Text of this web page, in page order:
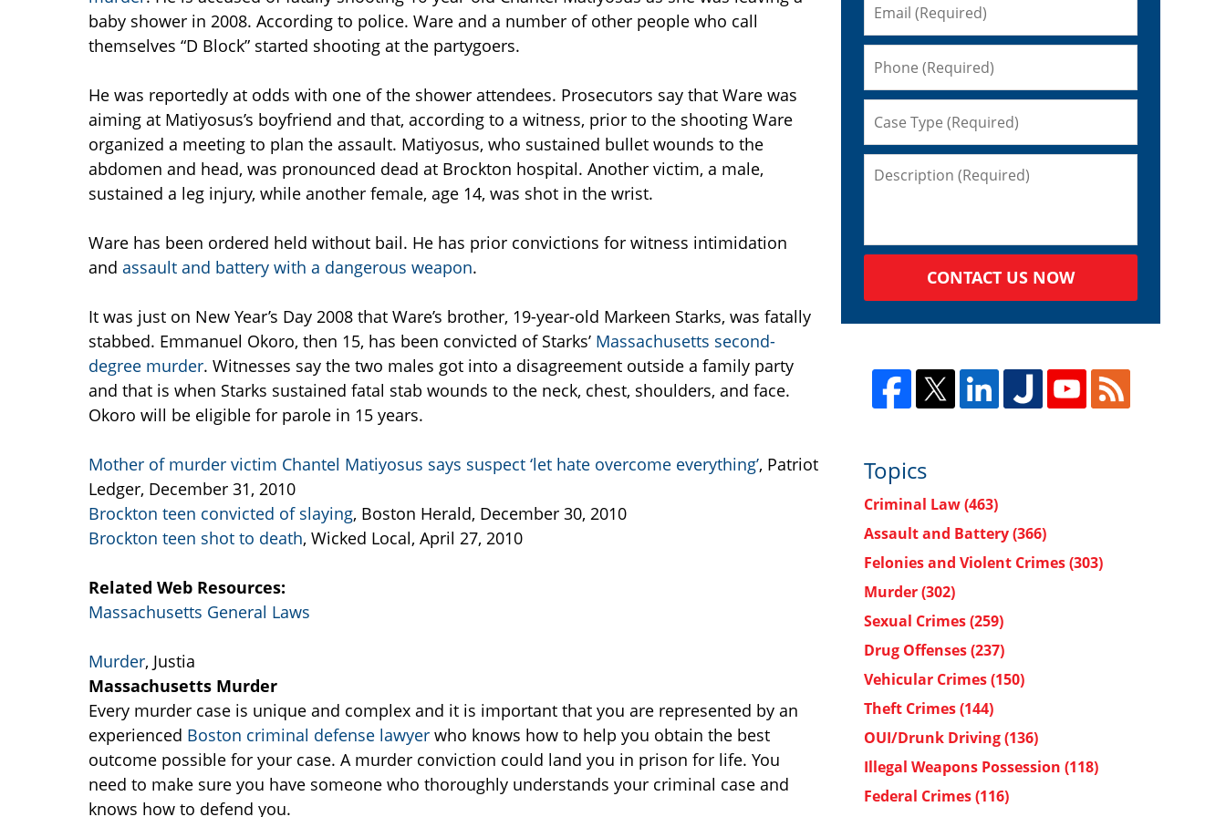
baby shower in 2008. According to police. Ware and a number of other people who call
themselves “D Block” started shooting at the partygoers.
He was reportedly at odds with one of the shower attendees. Prosecutors say that Ware was
aiming at Matiyosus’s boyfriend and that, according to a witness, prior to the shooting Ware
organized a meeting to plan the assault. Matiyosus, who sustained bullet wounds to the
abdomen and head, was pronounced dead at Brockton hospital. Another victim, a male,
sustained a leg injury, while another female, age 14, was shot in the wrist.
Ware has been ordered held without bail. He has prior convictions for witness intimidation
and assault and battery with a dangerous weapon.
It was just on New Year’s Day 2008 that Ware’s brother, 19-year-old Markeen Starks, was fatally
stabbed. Emmanuel Okoro, then 15, has been convicted of Starks’ Massachusetts second-
degree murder. Witnesses say the two males got into a disagreement outside a family party
and that is when Starks sustained fatal stab wounds to the neck, chest, shoulders, and face.
Okoro will be eligible for parole in 15 years.
Mother of murder victim Chantel Matiyosus says suspect ‘let hate overcome everything’, Patriot
Ledger, December 31, 2010
Brockton teen convicted of slaying, Boston Herald, December 30, 2010
Brockton teen shot to death, Wicked Local, April 27, 2010
Related Web Resources:
Massachusetts General Laws
Murder, Justia
Massachusetts Murder
Every murder case is unique and complex and it is important that you are represented by an
experienced Boston criminal defense lawyer who knows how to help you obtain the best
outcome possible for your case. A murder conviction could land you in prison for life. You
need to make sure you have someone who thoroughly understands your criminal case and
knows how to defend you.
CONTACT US NOW
Topics
Criminal Law(463)
Assault and Battery(366)
Felonies and Violent Crimes(303)
Murder(302)
Sexual Crimes(259)
Drug Offenses(237)
Vehicular Crimes(150)
Theft Crimes(144)
OUI/Drunk Driving(136)
Illegal Weapons Possession (118)
Federal Crimes(116)